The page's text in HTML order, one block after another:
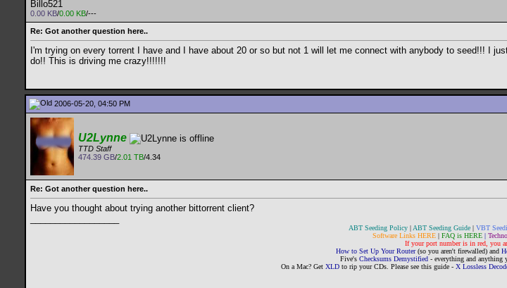
Billo521
0.00 KB/0.00 KB/---
Re: Got another question here..
I'm trying on every torrent I have and I have about 20 or so but not 1 will let me connect with anybody to seed!!! I
do!! This is driving me crazy!!!!!!!
2006-05-20, 04:50 PM
U2Lynne
TTD Staff
474.39 GB/2.01 TB/4.34
Re: Got another question here..
Have you thought about trying another bittorrent client?
ABT Seeding Policy|ABT Seeding Guide| VBT
Software Links HERE| FAQ is HERE|
If your port number is in red, you
How to Set Up Your Router(so you aren't firewalled) and
Five's Checksums Demystified - everything and anything
On a Mac? Get XLD to rip your CDs. Please see this guide - X Lossless